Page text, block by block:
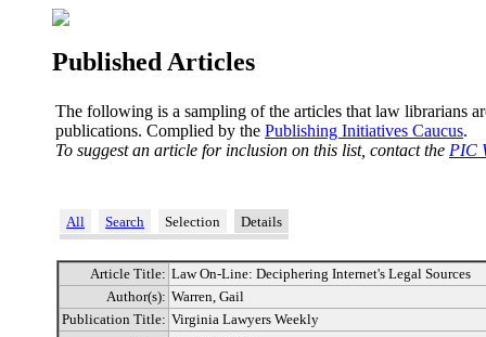
Published Articles
The following is a sampling of the articles that law librarians
publications. Complied by the Publishing Initiatives Caucus.
To suggest an article for inclusion on this list, contact the PIC
All Search Selection Details
Article Title: Law On-Line: Deciphering Internet's Legal Sources
Author(s): Warren, Gail
Publication Title: Virginia Lawyers Weekly